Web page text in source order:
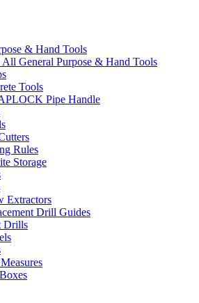
& Hand Tools
General Purpose & Hand Tools
Tools
Pipe Handle
Rules
Storage
Extractors
Drill Guides
Drills